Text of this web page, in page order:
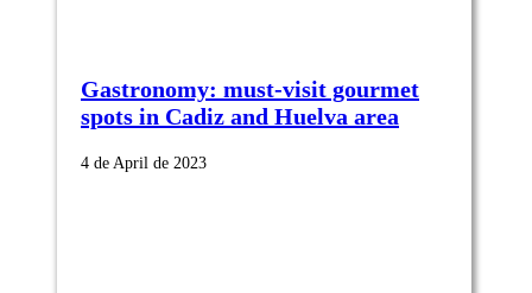
Gastronomy: must-visit gourmet
spots in Cadiz and Huelva area
4 de April de 2023